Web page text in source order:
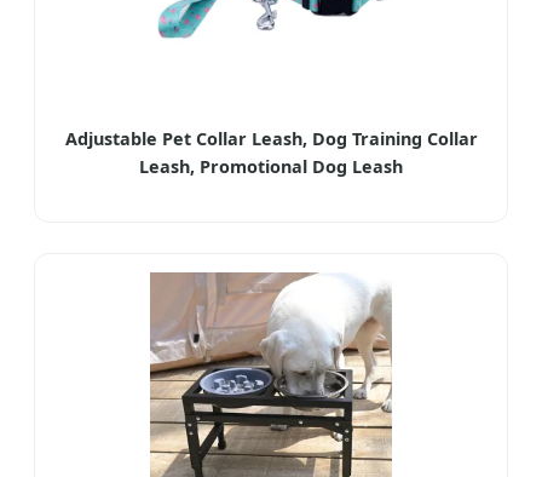
Adjustable Pet Collar Leash, Dog Training Collar
Leash, Promotional Dog Leash